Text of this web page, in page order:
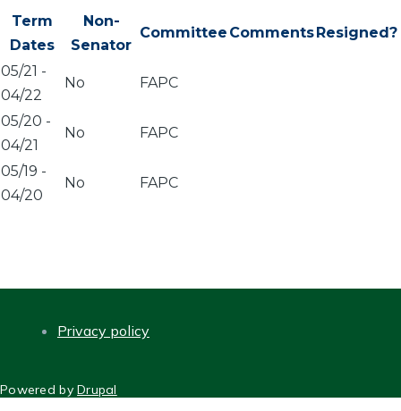
Term
Dates
Non-
Senator
Committee CommentsResigned?
05/21 -
04/22
No FAPC
05/20 -
04/21
No FAPC
05/19 -
04/20
No FAPC
Privacy policy
Powered byDrupal